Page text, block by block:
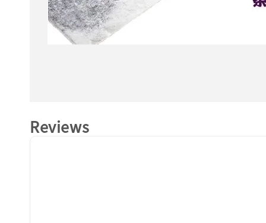
Reviews